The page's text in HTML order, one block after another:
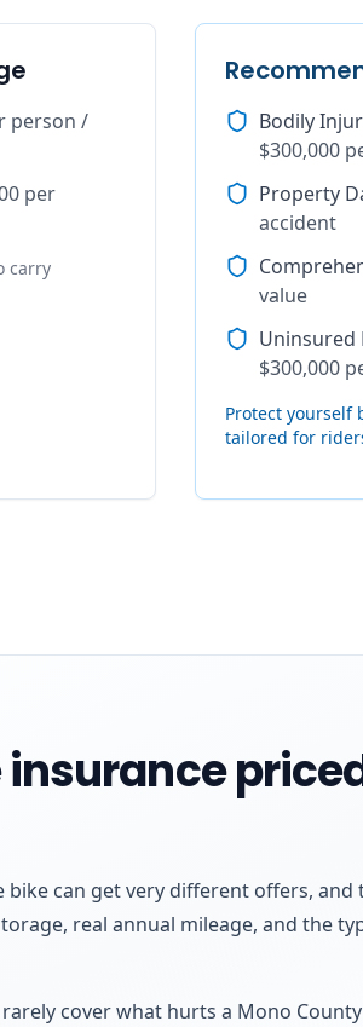
person /
per
carry
Bodily
$300,000
Property
accident
value
$300,000
Protect yourself
tailored for
can get very different offers,
real annual mileage, and the
cover what hurts a Mono